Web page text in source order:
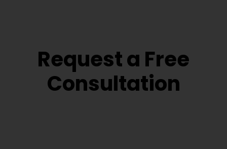
Request a Free
Consultation